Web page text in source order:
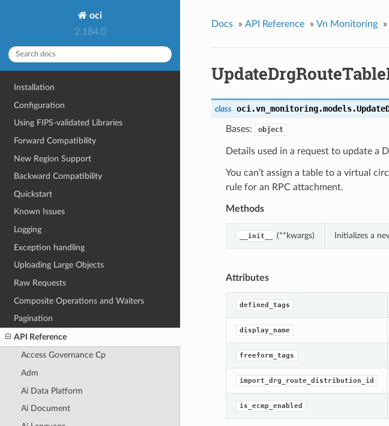
oci
2.184.0
Installation
Configuration
Using FIPS-validated Libraries
Forward Compatibility
New Region Support
Backward Compatibility
Quickstart
Known Issues
Logging
Exception handling
Uploading Large Objects
Raw Requests
Composite Operations and Waiters
Pagination
API Reference
Access Governance Cp
Adm
Ai Data Platform
Ai Document
Docs » API Reference » Vn Monitoring »
class oci.vn_monitoring.models.
Bases: object
Details used in a request to update a
You can’t assign a table to a virtual
rule for an RPC attachment.
Methods
__init__ (**kwargs) Initializes a
Attributes
defined_tags
display_name
freeform_tags
import_drg_route_distribution_id
is_ecmp_enabled